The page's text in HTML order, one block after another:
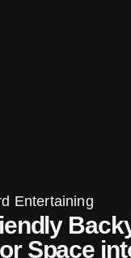
Entertaining
Space